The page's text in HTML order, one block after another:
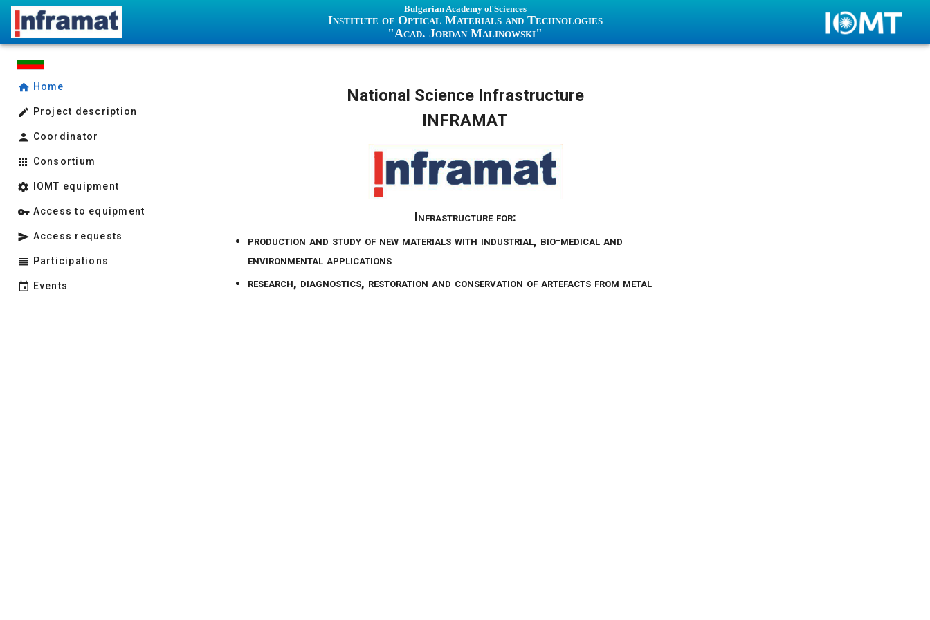
Bulgarian Academy of Sciences
Institute of Optical Materials and Technologies
"Acad. Jordan Malinowski"
Home
Project description
Coordinator
Consortium
IOMT equipment
Access to equipment
Access requests
Participations
Events
National Science Infrastructure
INFRAMAT
Infrastructure for:
production and study of new materials with industrial, bio-medical and
environmental applications
research, diagnostics, restoration and conservation of artefacts from metal